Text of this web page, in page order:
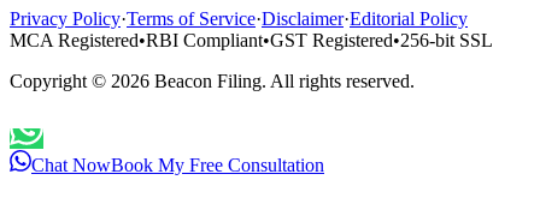
Privacy Policy·Terms of Service·Disclaimer·Editorial Policy
MCA Registered•RBI Compliant•GST Registered•256-bit SSL
Copyright © 2026 Beacon Filing. All rights reserved.
Chat NowBook My Free Consultation